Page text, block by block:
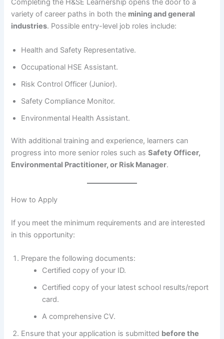
Completing the H&SE Learnership opens the door to a
variety of career paths in both the mining and general
industries. Possible entry-level job roles include:
Health and Safety Representative.
Occupational HSE Assistant.
Risk Control Officer (Junior).
Safety Compliance Monitor.
Environmental Health Assistant.
With additional training and experience, learners can
progress into more senior roles such asSafety Officer,
Environmental Practitioner, or Risk Manager.
How to Apply
If you meet the minimum requirements and are interested
in this opportunity:
Prepare the following documents:
Certified copy of your ID.
Certified copy of your latest school results/report
card.
A comprehensive CV.
Ensure that your application is submitted before the